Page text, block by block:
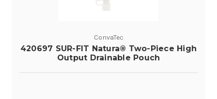
ConvaTec
420697 SUR-FIT Natura® Two-Piece High
Output Drainable Pouch